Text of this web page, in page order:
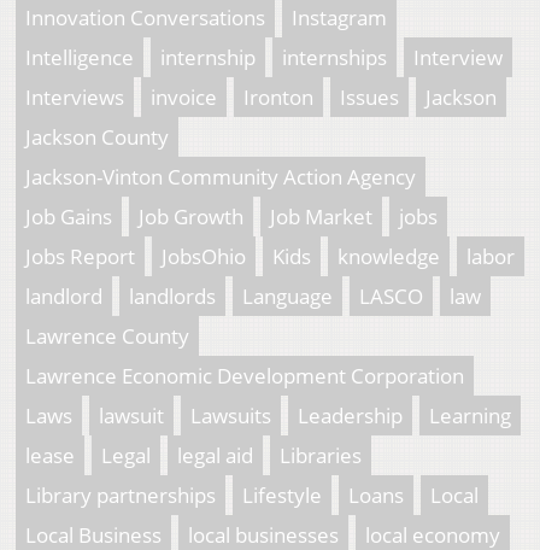
Innovation Conversations
Instagram
Intelligence
internship internships
Interview
Interviews
invoice Ironton Issues
Jackson
Jackson County
Jackson-Vinton Community Action Agency
Job Gains
Job Growth Job Market
jobs
Jobs Report
JobsOhio Kids knowledge
labor
landlord
landlords Language LASCO
law
Lawrence County
Lawrence Economic Development Corporation
Laws
lawsuit Lawsuits Leadership
Learning
lease
Legal legal aid
Libraries
Library partnerships
Lifestyle Loans
Local
Local Business
local businesses
local economy